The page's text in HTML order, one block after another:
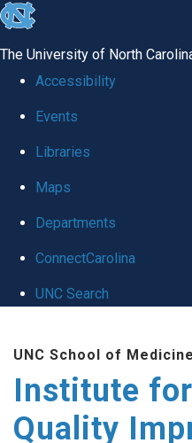
skip to the end of the global
The University of North
Accessibility
Events
Libraries
Maps
Departments
ConnectCarolina
UNC Search
UNC School of Medicine
Institute
Quality